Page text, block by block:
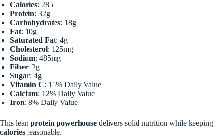
Calories: 285
Protein: 32g
Carbohydrates: 18g
Fat: 10g
Saturated Fat: 4g
Cholesterol: 125mg
Sodium: 485mg
Fiber: 2g
Sugar: 4g
Vitamin C: 15% Daily Value
Calcium: 12% Daily Value
Iron: 8% Daily Value
This lean protein powerhouse delivers solid nutrition while keeping
calories reasonable.